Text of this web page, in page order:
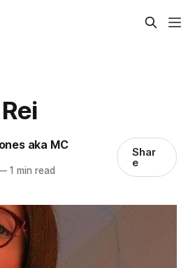
aka MC
1 min read
Shar
e